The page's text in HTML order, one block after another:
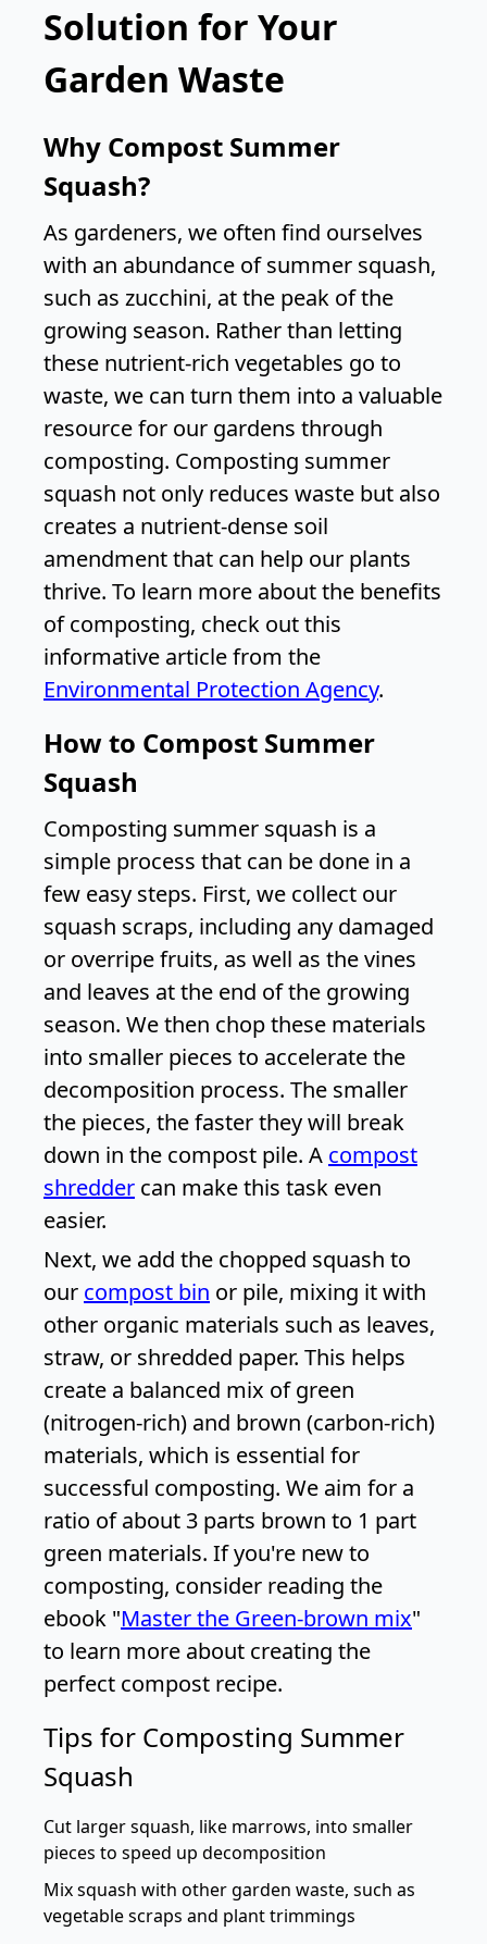
Solution for Your
Garden Waste
Why Compost Summer
Squash?
As gardeners, we often find ourselves
with an abundance of summer squash,
such as zucchini, at the peak of the
growing season. Rather than letting
these nutrient-rich vegetables go to
waste, we can turn them into a valuable
resource for our gardens through
composting. Composting summer
squash not only reduces waste but also
creates a nutrient-dense soil
amendment that can help our plants
thrive. To learn more about the benefits
of composting, check out this
informative article from the
Environmental Protection Agency.
How to Compost Summer
Squash
Composting summer squash is a
simple process that can be done in a
few easy steps. First, we collect our
squash scraps, including any damaged
or overripe fruits, as well as the vines
and leaves at the end of the growing
season. We then chop these materials
into smaller pieces to accelerate the
decomposition process. The smaller
the pieces, the faster they will break
down in the compost pile. A compost
shredder can make this task even
easier.
Next, we add the chopped squash to
our compost bin or pile, mixing it with
other organic materials such as leaves,
straw, or shredded paper. This helps
create a balanced mix of green
(nitrogen-rich) and brown (carbon-rich)
materials, which is essential for
successful composting. We aim for a
ratio of about 3 parts brown to 1 part
green materials. If you're new to
composting, consider reading the
ebook "Master the Green-brown mix"
to learn more about creating the
perfect compost recipe.
Tips for Composting Summer
Squash
Cut larger squash, like marrows, into smaller
pieces to speed up decomposition
Mix squash with other garden waste, such as
vegetable scraps and plant trimmings